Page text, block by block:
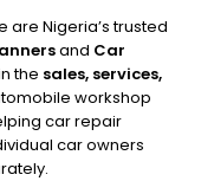
are Nigeria’s trusted
and Car
the sales, services,
workshop
car repair
car owners